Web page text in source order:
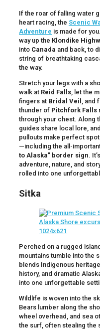
If the roar of falling water
heart racing, the Scenic
Adventure is made for
way up the Klondike
into Canada and back, to
string of breathtaking
the way.
Stretch your legs with a
walk at Reid Falls, let the
fingers at Bridal Veil , and
thunder of Pitchfork Falls
through your chest. Along
guides share local lore,
pullouts make perfect
—including the all-
to Alaska” border sign.
adventure, nature, and
rolled into one
Sitka
Perched on a rugged
mountains tumble into the
blends Indigenous
history, and dramatic
into one unforgettable
Wildlife is woven into the
Bears lumber along the
wheel overhead, and sea
the surf, often stealing the